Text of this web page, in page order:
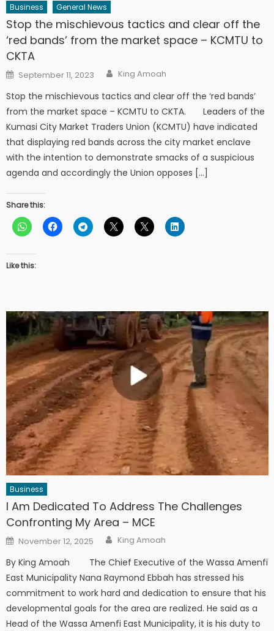
Business General News
Stop the mischievous tactics and clear off the
‘red bands’ from the market space – KCMTU to
CKTA
Posted
on
September 11, 2023 Author
King Amoah
Stop the mischievous tactics and clear off the ‘red bands’
from the market space – KCMTU to CKTA. Leaders of the
Kumasi City Market Traders Union (KCMTU) have indicated
that displaying red bands across the city market enclave
with the intention to demonstrate smacks of a suspicious
agenda and accordingly the Union opposes […]
Share this:
Like this:
Business
I Am Dedicated To Address The Challenges
Confronting My Area – MCE
Posted
on
November 12, 2025 Author
King Amoah
By King Amoah The Chief Executive of the Wassa Amenfi
East Municipality Nana Raymond Ebbah has stressed his
commitment to work hard and dedication to ensure that his
developmental goals for the area are realized. He said as a
Head of the Wassa Amenfi East Municipality, it is his duty to